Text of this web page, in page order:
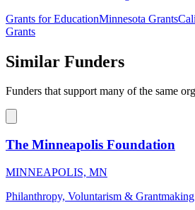
Grants for EducationMinnesota Grants
Grants
Similar Funders
Funders that support many of the same
The Minneapolis Foundation
MINNEAPOLIS, MN
Philanthropy, Voluntarism & Grantmaking